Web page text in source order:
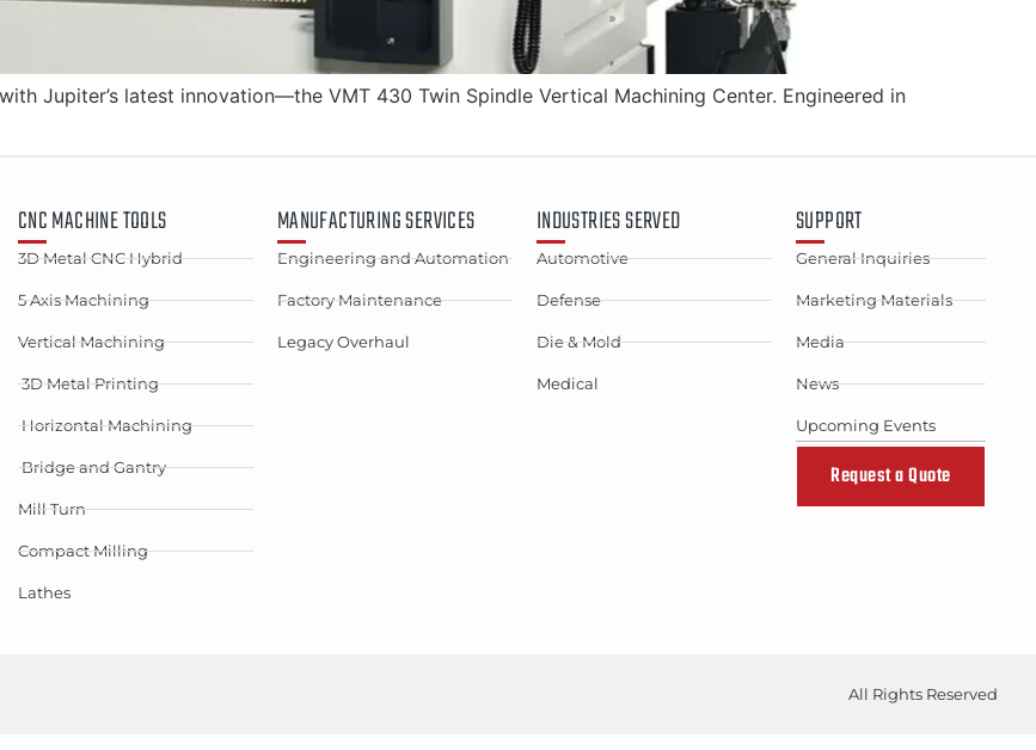
Jupiter’s latest innovation—the VMT 430 Twin Spindle Vertical Machining Center. Engineered in
CNC MACHINE TOOLS
3D Metal CNC Hybrid
5 Axis Machining
Vertical Machining
3D Metal Printing
Horizontal Machining
Bridge and Gantry
Mill Turn
Compact Milling
Lathes
MANUFACTURING SERVICES
Engineering and Automation
Factory Maintenance
Legacy Overhaul
INDUSTRIES SERVED
Automotive
Defense
Die & Mold
Medical
SUPPORT
General Inquiries
Marketing Materials
Media
News
Upcoming Events
Request a Quote
All Rights Reserved